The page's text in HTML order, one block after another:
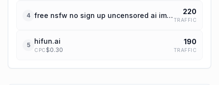
4 free nsfw no sign up uncensored ai image editor 220
TRAFFIC
5 hifun.ai
CPC $0.30
190
TRAFFIC